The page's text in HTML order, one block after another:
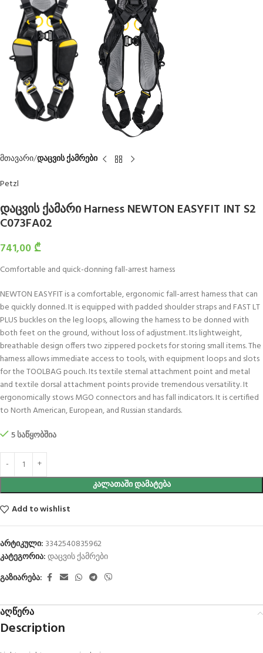
მთავარი დაცვის ქამრები
Petzl
დაცვის ქამარი Harness NEWTON EASYFIT INT S2
C073FA02
741,00 ₾
Comfortable and quick-donning fall-arrest harness
NEWTON EASYFIT is a comfortable, ergonomic fall-arrest harness that can
be quickly donned. It is equipped with padded shoulder straps and FAST LT
PLUS buckles on the leg loops, allowing the harness to be donned with
both feet on the ground, without loss of adjustment. Its lightweight,
breathable design offers two zippered pockets for storing small items. The
harness allows immediate access to tools, with equipment loops and slots
for the TOOLBAG pouch. Its textile sternal attachment point and metal
and textile dorsal attachment points provide tremendous versatility. It
ergonomically stows MGO connectors and has fall indicators. It is certified
to North American, European, and Russian standards.
5 საწყობშია
ᲙᲐᲚᲐᲗᲐᲨᲘ ᲓᲐᲛᲐᲢᲔᲑᲐ
Add to wishlist
არტიკული: 3342540835962
კატეგორია:დაცვის ქამრები
გაზიარება:
აღწერა
Description